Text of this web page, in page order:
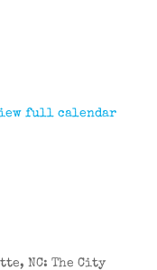
full calendar
NC: The City